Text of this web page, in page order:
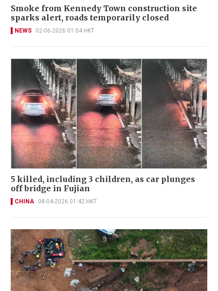
Smoke from Kennedy Town construction site
sparks alert, roads temporarily closed
NEWS 02-06-2026 01:04 HKT
5 killed, including 3 children, as car plunges
off bridge in Fujian
CHINA 08-04-2026 01:42 HKT